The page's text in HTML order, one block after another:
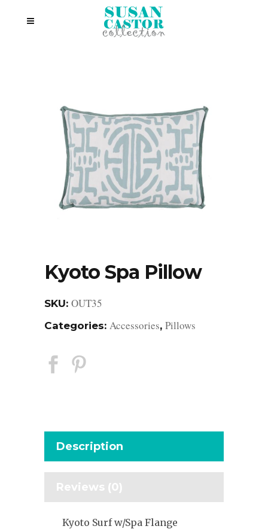
Kyoto Spa Pillow
SKU: OUT35
Categories: Accessories, Pillows
Description
Reviews (0)
Kyoto Surf w/Spa Flange